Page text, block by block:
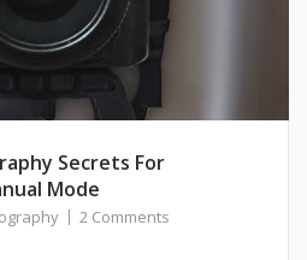
Secrets For
Mode
2 Comments